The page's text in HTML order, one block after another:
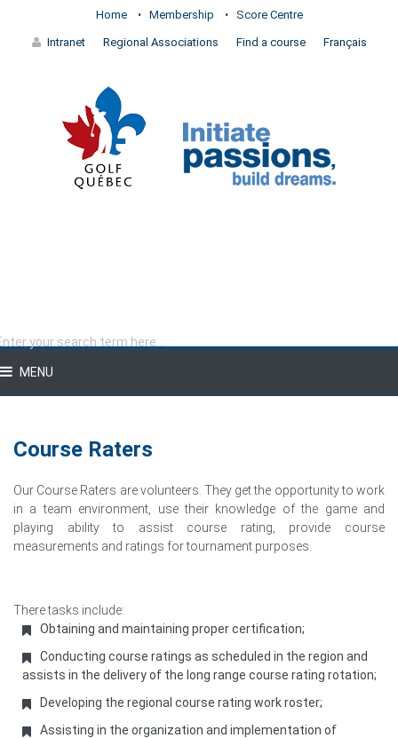
Home Membership Score Centre
Intranet Regional Associations Find a course Français
MENU
Course Raters
Our Course Raters are volunteers. They get the opportunity to work
in a team environment, use their knowledge of the game and
playing ability to assist course rating, provide course
measurements and ratings for tournament purposes.
There tasks include:
Obtaining and maintaining proper certification;
Conducting course ratings as scheduled in the region and
assists in the delivery of the long range course rating rotation;
Developing the regional course rating work roster;
Assisting in the organization and implementation of